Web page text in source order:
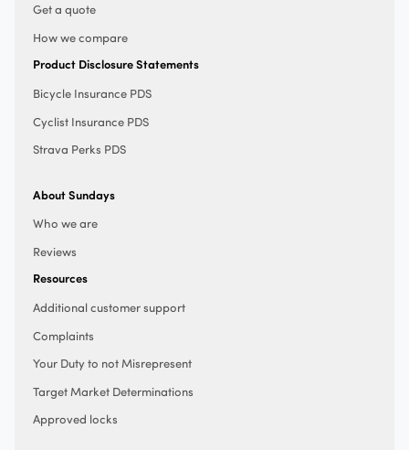
Get a quote
How we compare
Product Disclosure Statements
Bicycle Insurance PDS
Cyclist Insurance PDS
Strava Perks PDS
About Sundays
Who we are
Reviews
Resources
Additional customer support
Complaints
Your Duty to not Misrepresent
Target Market Determinations
Approved locks